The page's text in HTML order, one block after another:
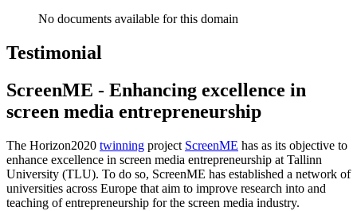
No documents available for this domain
Testimonial
ScreenME - Enhancing excellence in
screen media entrepreneurship
The Horizon2020 twinning project ScreenME has as its objective to
enhance excellence in screen media entrepreneurship at Tallinn
University (TLU). To do so, ScreenME has established a network of
universities across Europe that aim to improve research into and
teaching of entrepreneurship for the screen media industry.